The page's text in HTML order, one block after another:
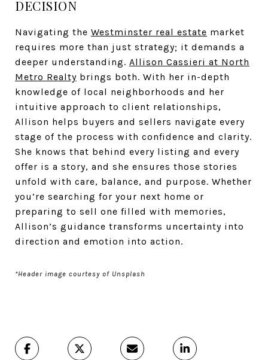
DECISION
Navigating the Westminster real estate market
requires more than just strategy; it demands a
deeper understanding. Allison Cassieri at North
Metro Realty brings both. With her in-depth
knowledge of local neighborhoods and her
intuitive approach to client relationships,
Allison helps buyers and sellers navigate every
stage of the process with confidence and clarity.
She knows that behind every listing and every
offer is a story, and she ensures those stories
unfold with care, balance, and purpose. Whether
you’re searching for your next home or
preparing to sell one filled with memories,
Allison’s guidance transforms uncertainty into
direction and emotion into action.
*Header image courtesy of Unsplash